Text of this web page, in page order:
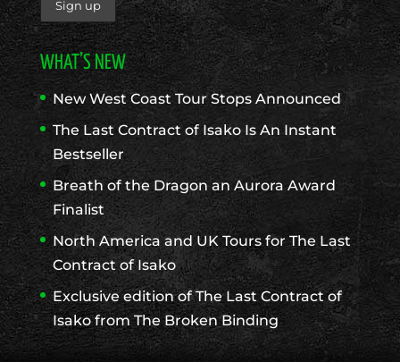
WHAT’S NEW
New West Coast Tour Stops Announced
The Last Contract of Isako Is An Instant
Bestseller
Breath of the Dragon an Aurora Award
Finalist
North America and UK Tours for The Last
Contract of Isako
Exclusive edition of The Last Contract of
Isako from The Broken Binding